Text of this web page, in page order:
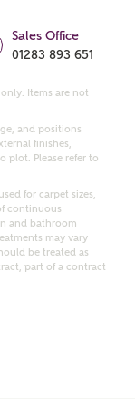
Ashberry
Sales Office
01283 893 651
Items are not
and positions
finishes,
plot. Please refer to
for carpet sizes,
continuous
and bathroom
may vary
be treated as
part of a contract